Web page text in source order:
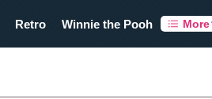
Retro Winnie the Pooh More